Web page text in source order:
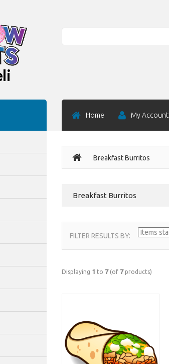
Home My Account
Breakfast Burritos
Breakfast Burritos
FILTER RESULTS BY:
Displaying 1 to 7(of 7products)